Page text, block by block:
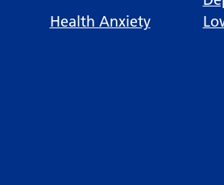
Health Anxiety